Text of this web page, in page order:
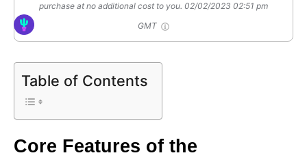
purchase at no additional cost to you. 02/02/2023 02:51 pm
GMT
Table of Contents
Core Features of the